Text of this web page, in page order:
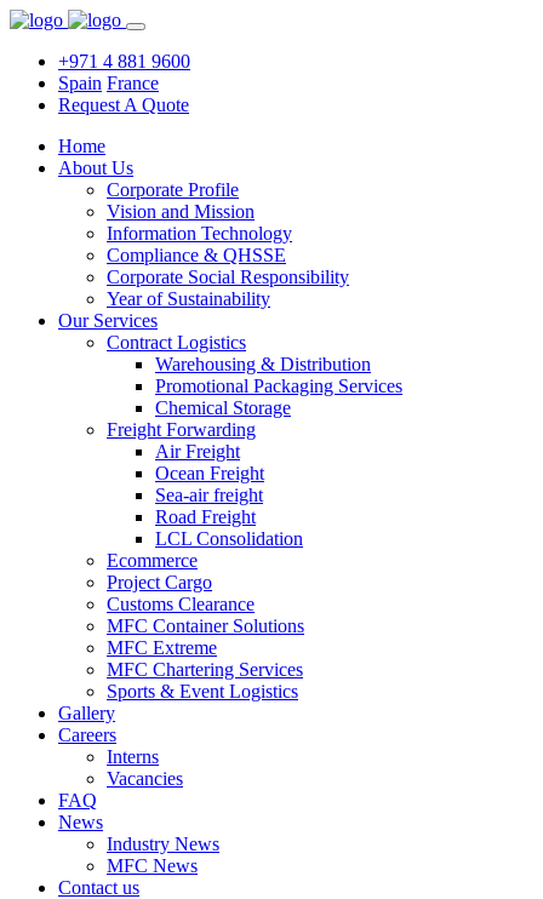
+971 4 881 9600
Spain France
Request A Quote
Home
About Us
Corporate Profile
Vision and Mission
Information Technology
Compliance & QHSSE
Corporate Social Responsibility
Year of Sustainability
Our Services
Contract Logistics
Warehousing & Distribution
Promotional Packaging Services
Chemical Storage
Freight Forwarding
Air Freight
Ocean Freight
Sea-air freight
Road Freight
LCL Consolidation
Ecommerce
Project Cargo
Customs Clearance
MFC Container Solutions
MFC Extreme
MFC Chartering Services
Sports & Event Logistics
Gallery
Careers
Interns
Vacancies
FAQ
News
Industry News
MFC News
Contact us